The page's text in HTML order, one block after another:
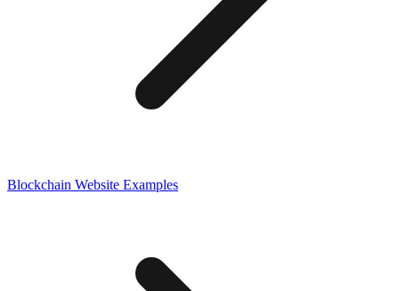
Blockchain Website Examples